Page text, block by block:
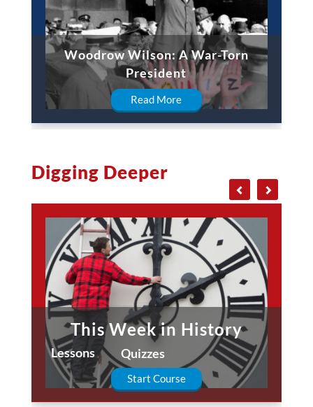
Woodrow Wilson: A War-Torn
President
Read More
Digging Deeper
This Week in History
Lessons Quizzes
Start Course